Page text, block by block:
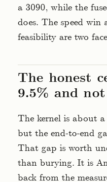
a 3090, while the
does. The speed win
feasibility are two
The honest
9.5% and
The kernel is about
but the end-to-end
That gap is worth
than burying. It is
back from the